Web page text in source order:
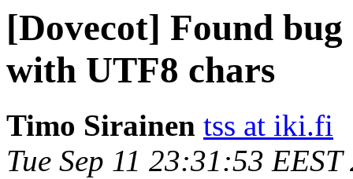
[Dovecot] Found
with UTF8 chars
Timo Sirainen tss at iki.fi
Tue Sep 11 23:31:53 EEST